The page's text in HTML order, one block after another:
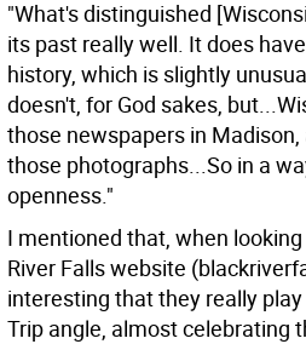
"What's distinguished
its past really well. It does
history, which is slightly
doesn't, for God sakes,
those newspapers in
those photographs...So in a
openness."
I mentioned that, when
River Falls website
interesting that they really
Trip angle, almost celebrating